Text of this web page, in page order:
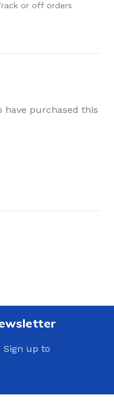
or off orders
have purchased this
Sign up to